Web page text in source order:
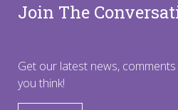
Join The
Get our latest news,
you think!